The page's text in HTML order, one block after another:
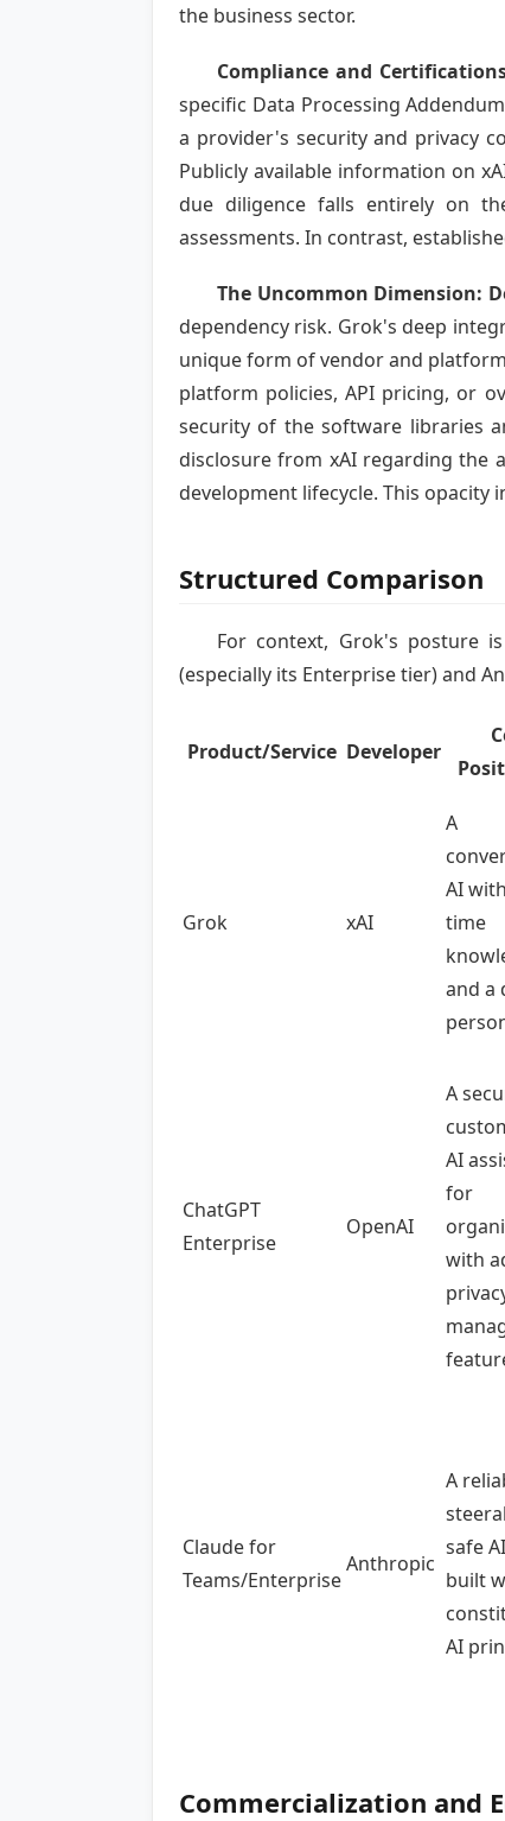
the business sector.
Compliance and
specific Data Processing
a provider's security and privacy
Publicly available information on
due diligence falls entirely on
assessments. In contrast,
The Uncommon Dimension:
dependency risk. Grok's deep
unique form of vendor and
platform policies, API pricing, or
security of the software libraries
disclosure from xAI regarding the
development lifecycle. This
Structured Comparison
For context, Grok's posture
(especially its Enterprise tier) and
Product/Service Developer
Grok xAI
A
AI
time
and a
ChatGPT
Enterprise
OpenAI
A
AI
for
with
Claude for
Teams/Enterprise
Anthropic
A
safe
built
AI
Commercialization and